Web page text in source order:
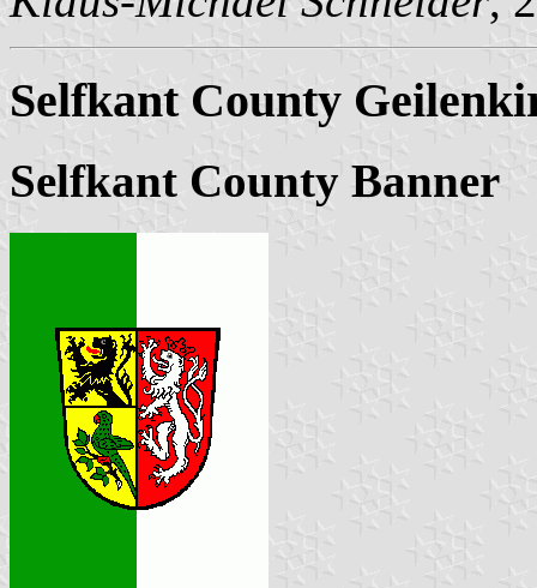
Selfkant County
Selfkant County Banner